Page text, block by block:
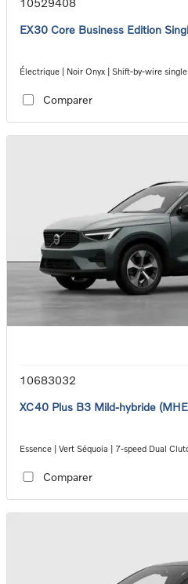
10529408
EX30 Core Business Edition
Électrique | Noir Onyx | Shift-by-wire
Comparer
10683032
XC40 Plus B3 Mild-hybride
Essence | Vert Séquoia | 7-speed Dual
Comparer